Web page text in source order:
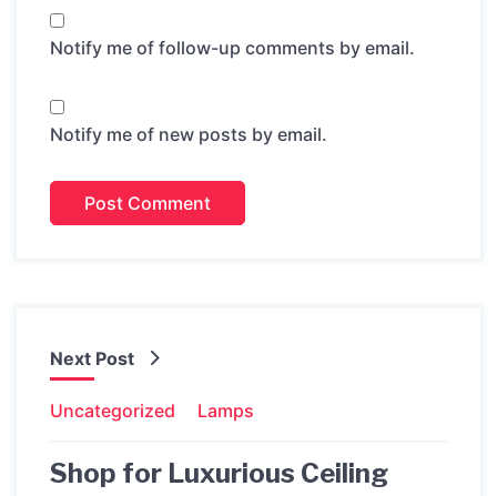
Notify me of follow-up comments by email.
Notify me of new posts by email.
Next Post
Uncategorized Lamps
Shop for Luxurious Ceiling